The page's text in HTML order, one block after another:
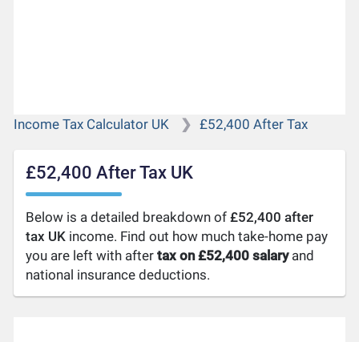
Income Tax Calculator UK £52,400 After Tax
£52,400 After Tax UK
Below is a detailed breakdown of£52,400 after
tax UK income. Find out how much take-home pay
you are left with aftertax on £52,400 salaryand
national insurance deductions.